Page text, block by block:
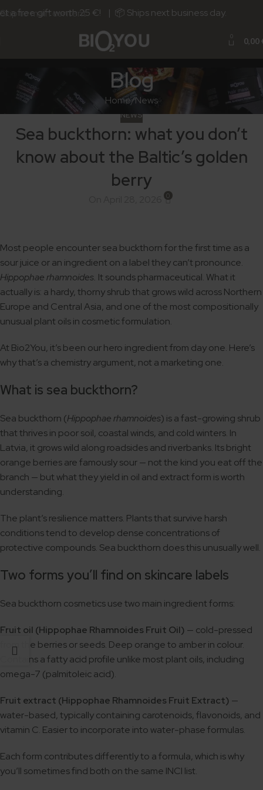
Skip to main content
a free gift worth 25 €! | 📦 Ships next business day.
0 0,00
Blog
Home News
NEWS
Sea buckthorn: what you don’t
know about the Baltic’s golden
berry
0
Most people encounter sea buckthorn for the first time as a
sour juice or an ingredient on a label they can’t pronounce.
Hippophae rhamnoides. It sounds pharmaceutical. What it
actually is: a hardy, thorny shrub that grows wild across Northern
Europe and Central Asia, and one of the most compositionally
unusual plant oils in cosmetic formulation.
At Bio2You, it’s been our hero ingredient from day one. Here’s
why that’s a chemistry argument, not a marketing one.
What is sea buckthorn?
Sea buckthorn (Hippophae rhamnoides) is a fast-growing shrub
that thrives in poor soil, coastal winds, and cold winters. In
Latvia, it grows wild along roadsides and riverbanks. Its bright
orange berries are famously sour — not the kind you eat off the
branch — but what they yield in oil and extract form is worth
understanding.
The plant’s resilience matters. Plants that survive harsh
conditions tend to develop dense concentrations of
protective compounds. Sea buckthorn does this unusually well.
Two forms you’ll find on skincare labels
Sea buckthorn cosmetics use two main ingredient forms:
Fruit oil (Hippophae Rhamnoides Fruit Oil) — cold-pressed
from the berries or seeds. Deep orange to amber in colour.
Contains a fatty acid profile unlike most plant oils, including
omega-7 (palmitoleic acid).
Fruit extract (Hippophae Rhamnoides Fruit Extract) —
water-based, typically containing carotenoids, flavonoids, and
vitamin C. Easier to incorporate into water-phase formulas.
Each form contributes differently to a formula, which is why
you’ll sometimes find both on the same INCI list.